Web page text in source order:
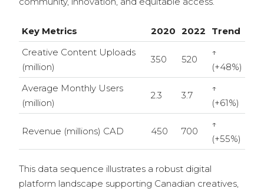
Key Metrics 2020 2022
Trend
Creative Content Uploads
(million)
350 520
↑
(+48%)
Average Monthly Users
(million)
2.3 3.7
↑
(+61%)
Revenue (millions) CAD 450 700
↑
(+55%)
This data sequence illustrates a robust digital
platform landscape supporting Canadian creatives,